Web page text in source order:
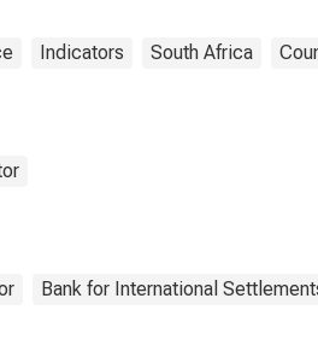
Indicators South Africa
Bank for International